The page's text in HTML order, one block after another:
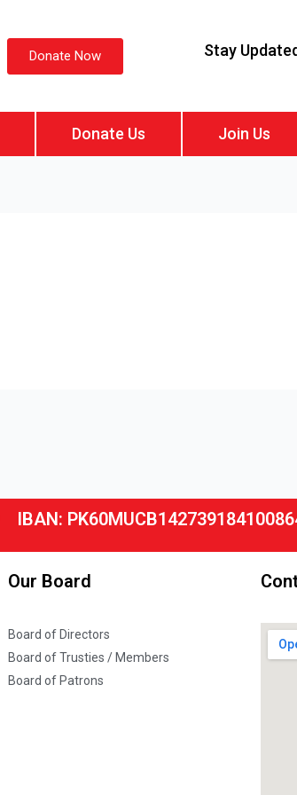
Donate Now Stay
Donate Us Join Us
IBAN:
Our Board
Board of Directors
Board of Trusties / Members
Board of Patrons